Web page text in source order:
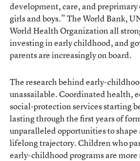
development, care, and
girls and boys.” The World Bank,
World Health Organization all
investing in early childhood, and
parents are increasingly on board.
The research behind early-
unassailable. Coordinated health,
social-protection services starting
lasting through the first years of
unparalleled opportunities to shape
lifelong trajectory. Children who
early-childhood programs are